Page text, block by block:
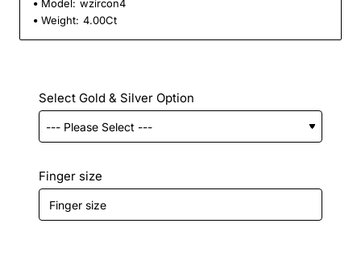
Model: wzircon4
Weight: 4.00Ct
Select Gold & Silver Option
Finger size